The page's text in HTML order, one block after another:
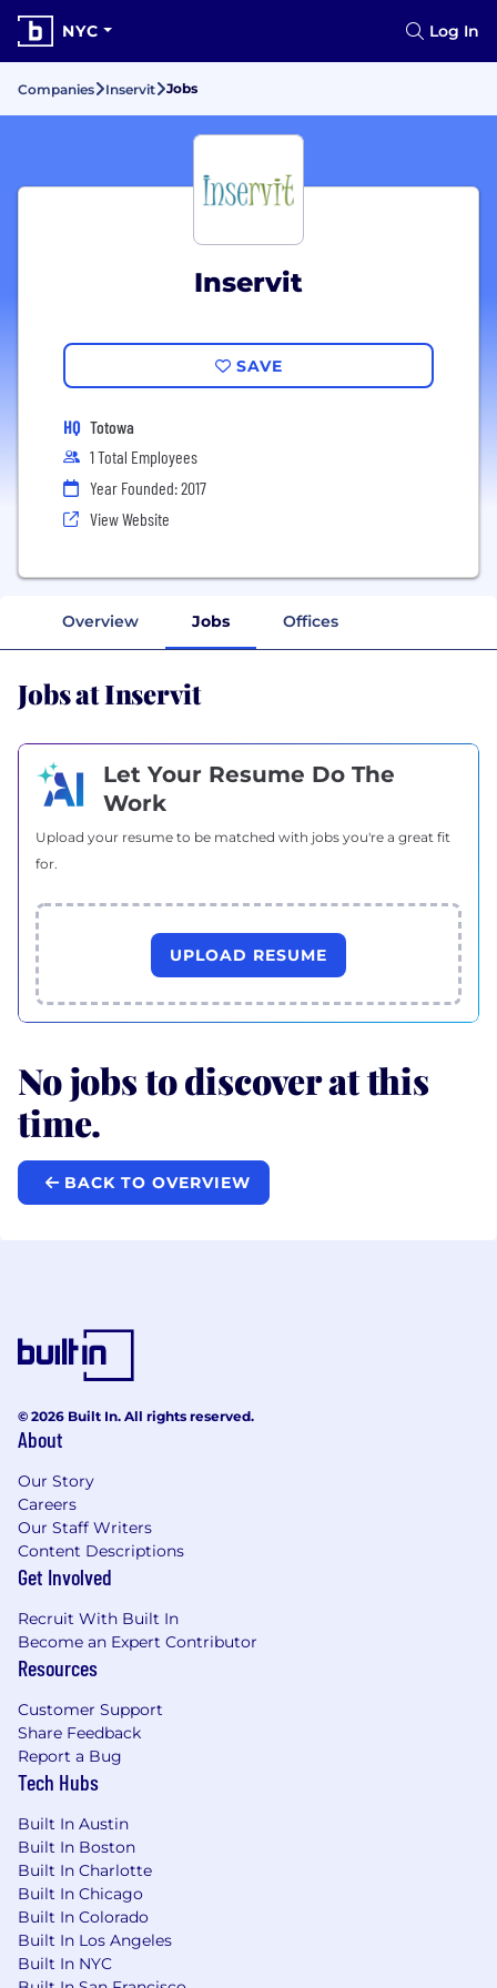
NYC Log In
Companies Inservit Jobs
Inservit
SAVE
HQ Totowa
1 Total Employees
Year Founded: 2017
View Website
Overview Jobs Offices
Jobs at Inservit
Let Your Resume Do The
Work
Upload your resume to be matched with jobs you're a great fit
for.
UPLOAD RESUME
No jobs to discover at this
time.
BACK TO OVERVIEW
© 2026 Built In. All rights reserved.
About
Our Story
Careers
Our Staff Writers
Content Descriptions
Get Involved
Recruit With Built In
Become an Expert Contributor
Resources
Customer Support
Share Feedback
Report a Bug
Tech Hubs
Built In Austin
Built In Boston
Built In Charlotte
Built In Chicago
Built In Colorado
Built In Los Angeles
Built In NYC